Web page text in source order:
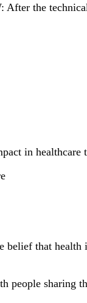
the
in healthcare
belief that
people sharing